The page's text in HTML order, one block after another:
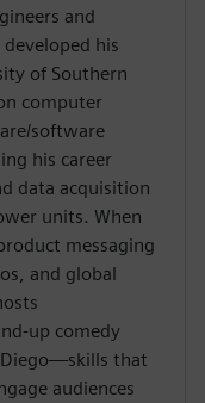
and
his
of Southern
computer
software
his career
data acquisition
units. When
messaging
and global
up comedy
that
audiences